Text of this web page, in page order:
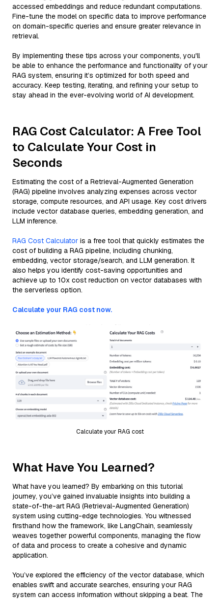
accessed embeddings and reduce redundant computations.
Fine-tune the model on specific data to improve performance
on domain-specific queries and ensure greater relevance in
retrieval.
By implementing these tips across your components, you'll
be able to enhance the performance and functionality of your
RAG system, ensuring it’s optimized for both speed and
accuracy. Keep testing, iterating, and refining your setup to
stay ahead in the ever-evolving world of AI development.
RAG Cost Calculator: A Free Tool
to Calculate Your Cost in
Seconds
Estimating the cost of a Retrieval-Augmented Generation
(RAG) pipeline involves analyzing expenses across vector
storage, compute resources, and API usage. Key cost drivers
include vector database queries, embedding generation, and
LLM inference.
RAG Cost Calculator is a free tool that quickly estimates the
cost of building a RAG pipeline, including chunking,
embedding, vector storage/search, and LLM generation. It
also helps you identify cost-saving opportunities and
achieve up to 10x cost reduction on vector databases with
the serverless option.
Calculate your RAG cost now.
Calculate your RAG cost
What Have You Learned?
What have you learned? By embarking on this tutorial
journey, you’ve gained invaluable insights into building a
state-of-the-art RAG (Retrieval-Augmented Generation)
system using cutting-edge technologies. You witnessed
firsthand how the framework, like LangChain, seamlessly
weaves together powerful components, managing the flow
of data and process to create a cohesive and dynamic
application.
You’ve explored the efficiency of the vector database, which
enables swift and accurate searches, ensuring your RAG
system can access information without skipping a beat. The